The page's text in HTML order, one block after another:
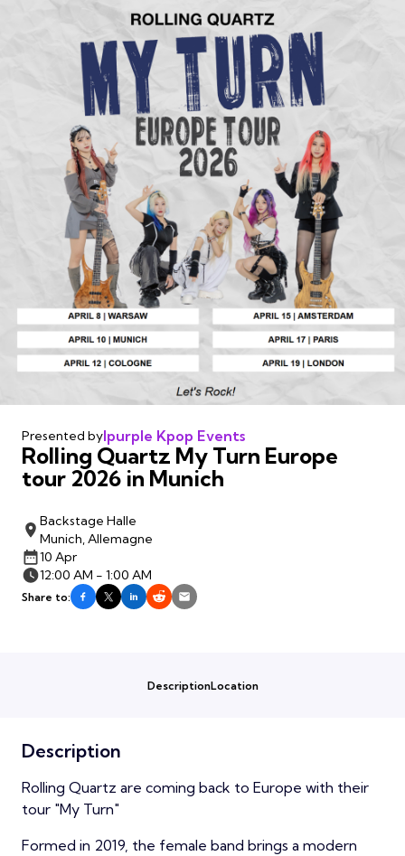
Presented byIpurple Kpop Events
Rolling Quartz My Turn Europe
tour 2026 in Munich
Backstage Halle
Munich, Allemagne
10 Apr
12:00 AM - 1:00 AM
Share to:
DescriptionLocation
Description
Rolling Quartz are coming back to Europe with their
tour "My Turn"
Formed in 2019, the female band brings a modern